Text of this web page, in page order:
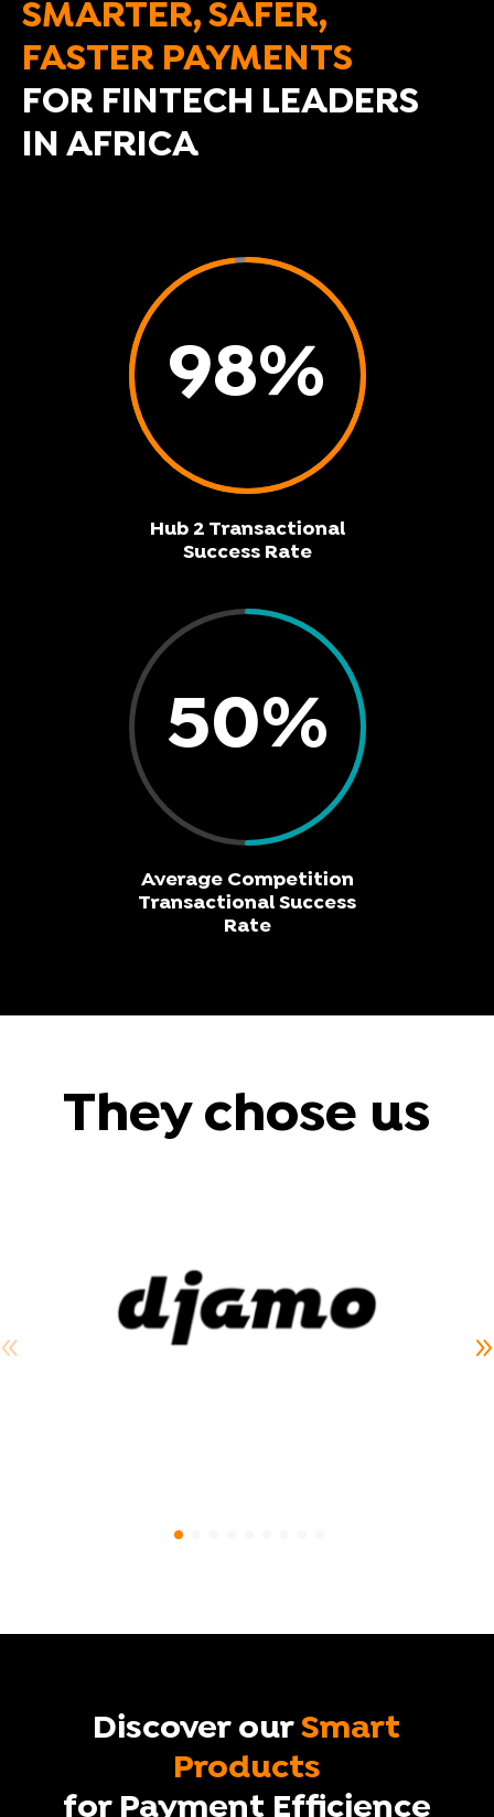
SMARTER, SAFER,
FASTER PAYMENTS
FOR FINTECH LEADERS
IN AFRICA
98%
Hub 2 Transactional
Success Rate
50%
Average Competition
Transactional Success
Rate
They chose us
Discover ourSmart
Products